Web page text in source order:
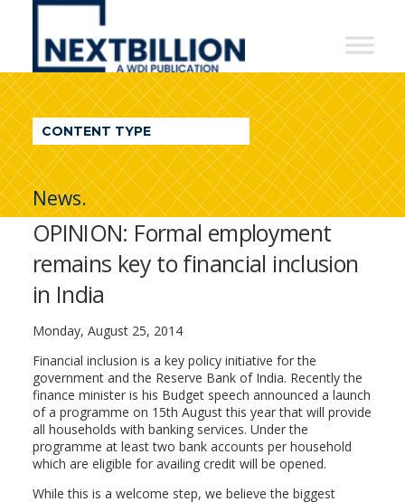
NextBillion
A
WDI
Publication
CONTENT TYPE
News.
OPINION: Formal employment
remains key to financial inclusion
in India
Monday, August 25, 2014
Financial inclusion is a key policy initiative for the
government and the Reserve Bank of India. Recently the
finance minister is his Budget speech announced a launch
of a programme on 15th August this year that will provide
all households with banking services. Under the
programme at least two bank accounts per household
which are eligible for availing credit will be opened.
While this is a welcome step, we believe the biggest